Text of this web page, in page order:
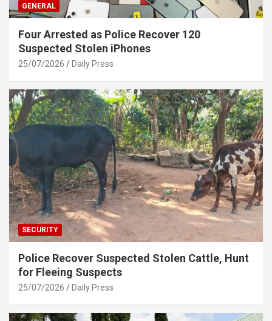
GENERAL
Four Arrested as Police Recover 120
Suspected Stolen iPhones
25/07/2026 Daily Press
SECURITY
Police Recover Suspected Stolen Cattle, Hunt
for Fleeing Suspects
25/07/2026 Daily Press